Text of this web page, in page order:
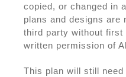
copied, or changed in
plans and designs are
third party without first
written permission of
This plan will still